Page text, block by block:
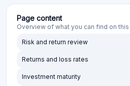
Page content
Overview of what you can find on
Risk and return review
Returns and loss rates
Investment maturity